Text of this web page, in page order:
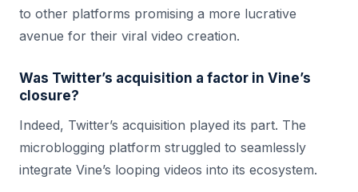
to other platforms promising a more lucrative
avenue for their viral video creation.
Was Twitter’s acquisition a factor in Vine’s
closure?
Indeed, Twitter’s acquisition played its part. The
microblogging platform struggled to seamlessly
integrate Vine’s looping videos into its ecosystem.